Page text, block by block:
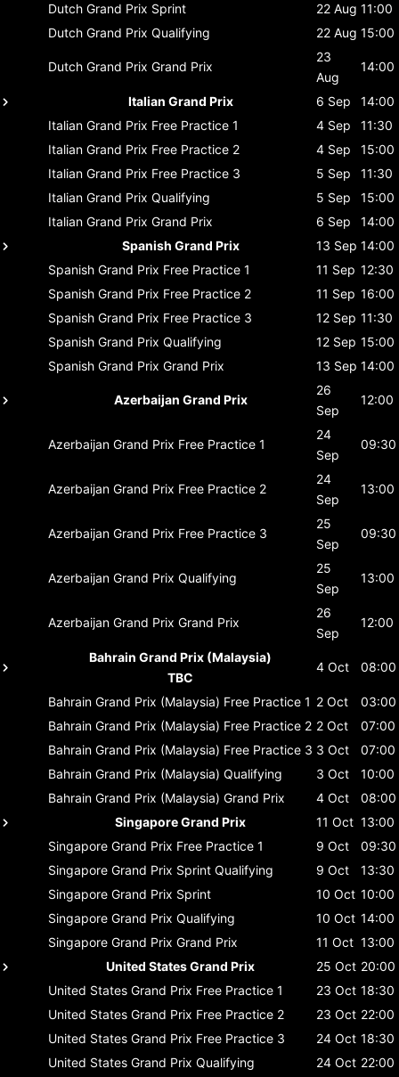
Dutch Grand Prix Sprint 22 Aug 11:00
Dutch Grand Prix Qualifying 22 Aug 15:00
Dutch Grand Prix Grand Prix
23
Aug
14:00
Italian Grand Prix 6 Sep
14:00
Italian Grand Prix Free Practice 1 4 Sep
11:30
Italian Grand Prix Free Practice 2 4 Sep
15:00
Italian Grand Prix Free Practice 3 5 Sep
11:30
Italian Grand Prix Qualifying 5 Sep
15:00
Italian Grand Prix Grand Prix 6 Sep
14:00
Spanish Grand Prix
13 Sep 14:00
Spanish Grand Prix Free Practice 1 11 Sep 12:30
Spanish Grand Prix Free Practice 2 11 Sep 16:00
Spanish Grand Prix Free Practice 3 12 Sep 11:30
Spanish Grand Prix Qualifying 12 Sep 15:00
Spanish Grand Prix Grand Prix 13 Sep 14:00
Azerbaijan Grand Prix
26
Sep
12:00
Azerbaijan Grand Prix Free Practice 1
24
Sep
09:30
Azerbaijan Grand Prix Free Practice 2
24
Sep
13:00
Azerbaijan Grand Prix Free Practice 3
25
Sep
09:30
Azerbaijan Grand Prix Qualifying
25
Sep
13:00
Azerbaijan Grand Prix Grand Prix
26
Sep
12:00
Bahrain Grand Prix (Malaysia)
TBC
4 Oct 08:00
Bahrain Grand Prix (Malaysia) Free Practice 1 2 Oct
03:00
Bahrain Grand Prix (Malaysia) Free Practice 2 2 Oct
07:00
Bahrain Grand Prix (Malaysia) Free Practice 3 3 Oct
07:00
Bahrain Grand Prix (Malaysia) Qualifying 3 Oct
10:00
Bahrain Grand Prix (Malaysia) Grand Prix 4 Oct
08:00
Singapore Grand Prix
11 Oct 13:00
Singapore Grand Prix Free Practice 1 9 Oct
09:30
Singapore Grand Prix Sprint Qualifying 9 Oct
13:30
Singapore Grand Prix Sprint 10 Oct 10:00
Singapore Grand Prix Qualifying 10 Oct 14:00
Singapore Grand Prix Grand Prix 11 Oct 13:00
United States Grand Prix
25 Oct 20:00
United States Grand Prix Free Practice 1 23 Oct 18:30
United States Grand Prix Free Practice 2 23 Oct 22:00
United States Grand Prix Free Practice 3 24 Oct 18:30
United States Grand Prix Qualifying 24 Oct 22:00